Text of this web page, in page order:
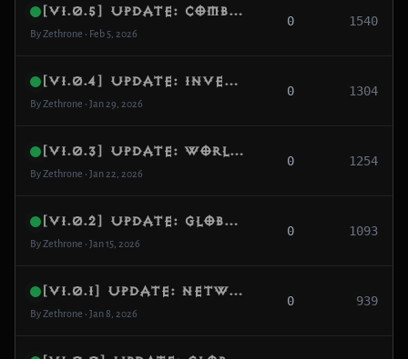
[v1.0.5] Update: Combat Pipeline & Global MMO UX
By Zethrone • Feb 5, 2026
0 1540
[v1.0.4] Update: Inventory, Items & Followers
By Zethrone • Jan 29, 2026
0 1304
[v1.0.3] Update: World Gen, Quests & Bounties
By Zethrone • Jan 22, 2026
0 1254
[v1.0.2] Update: Global MMO Scaling & Matchmaking
By Zethrone • Jan 15, 2026
0 1093
[v1.0.1] Update: Networking, NAT & Party Channels
By Zethrone • Jan 8, 2026
0 939